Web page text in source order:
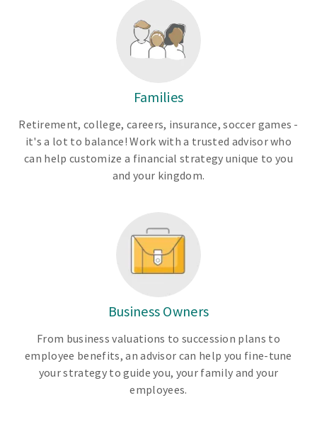
Families
Retirement, college, careers, insurance, soccer games -
it's a lot to balance! Work with a trusted advisor who
can help customize a financial strategy unique to you
and your kingdom.
Business Owners
From business valuations to succession plans to
employee benefits, an advisor can help you fine-tune
your strategy to guide you, your family and your
employees.